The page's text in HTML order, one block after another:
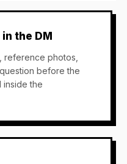
the DM
photos,
before the
inside the